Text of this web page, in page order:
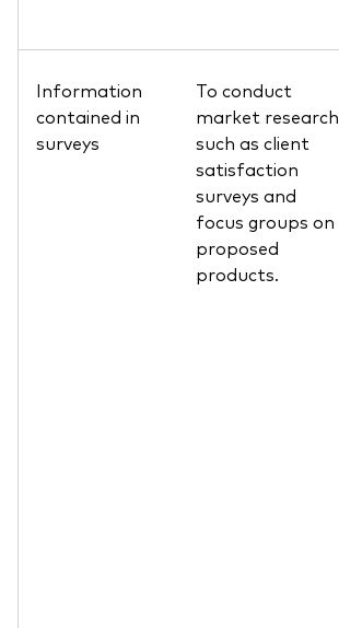
Information
contained in
surveys
To conduct
market research
such as client
satisfaction
surveys and
focus groups on
proposed
products.